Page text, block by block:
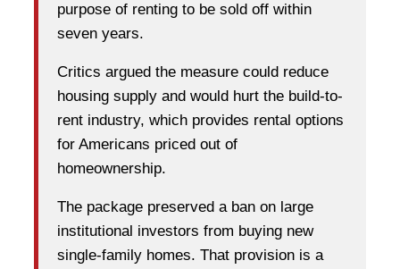
purpose of renting to be sold off within
seven years.
Critics argued the measure could reduce
housing supply and would hurt the build-to-
rent industry, which provides rental options
for Americans priced out of
homeownership.
The package preserved a ban on large
institutional investors from buying new
single-family homes. That provision is a